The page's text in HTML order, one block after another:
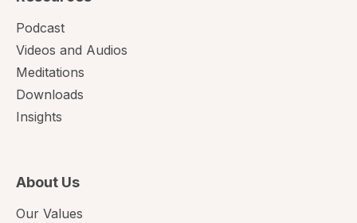
Podcast
Videos and Audios
Meditations
Downloads
Insights
About Us
Our Values